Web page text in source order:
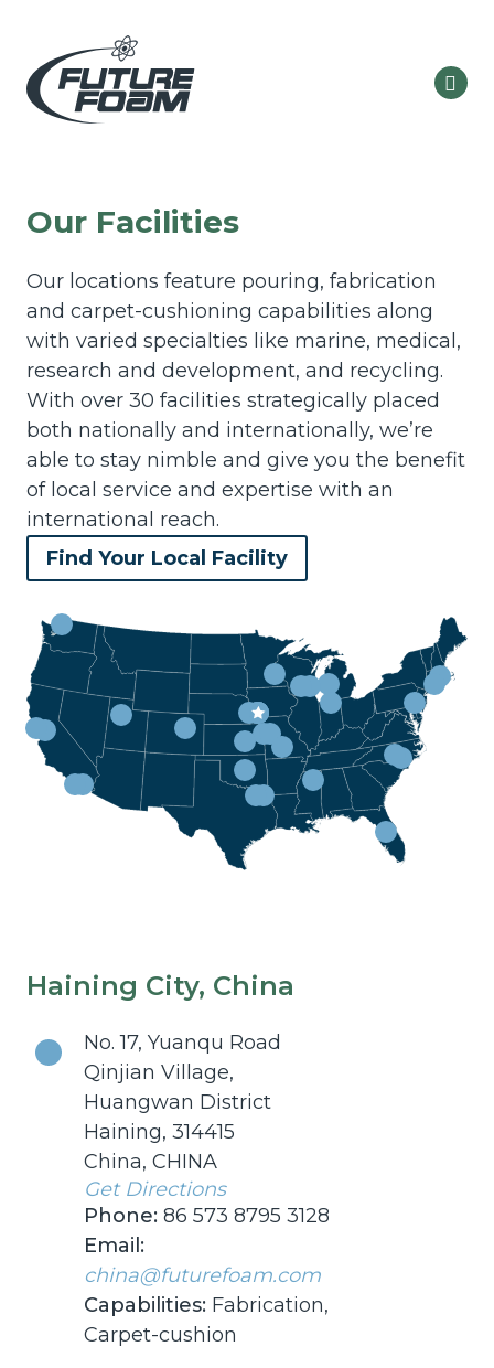
Our Facilities
Our locations feature pouring, fabrication
and carpet-cushioning capabilities along
with varied specialties like marine, medical,
research and development, and recycling.
With over 30 facilities strategically placed
both nationally and internationally, we’re
able to stay nimble and give you the benefit
of local service and expertise with an
international reach.
Find Your Local Facility
Haining City, China
No. 17, Yuanqu Road
Qinjian Village,
Huangwan District
Haining, 314415
China, CHINA
Get Directions
Phone: 86 573 8795 3128
Email:
china@futurefoam.com
Capabilities: Fabrication,
Carpet-cushion